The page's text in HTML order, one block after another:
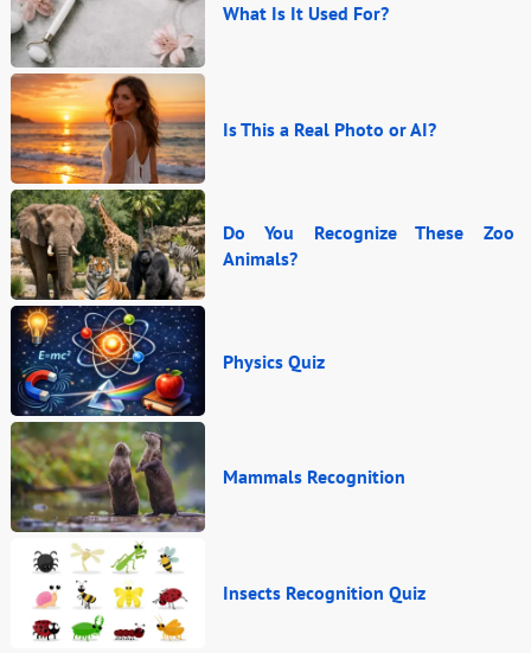
What Is It Used For?
Is This a Real Photo or AI?
Do You Recognize These Zoo
Animals?
Physics Quiz
Mammals Recognition
Insects Recognition Quiz